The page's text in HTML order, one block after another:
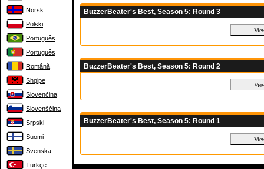
Norsk
Polski
Português
Português
Română
Shqipe
Slovenčina
Slovenščina
Srpski
Suomi
Svenska
Türkçe
BuzzerBeater's Best, Season 5: Round 3
BuzzerBeater's Best, Season 5: Round 2
BuzzerBeater's Best, Season 5: Round 1